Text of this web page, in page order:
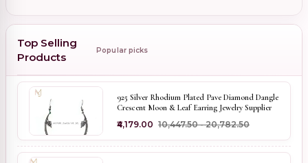
Top Selling
Products
Popular picks
925 Silver Rhodium Plated Pave Diamond Dangle
Crescent Moon & Leaf Earring Jewelry Supplier
₹4,179.00 ₹10,447.50 - ₹20,782.50